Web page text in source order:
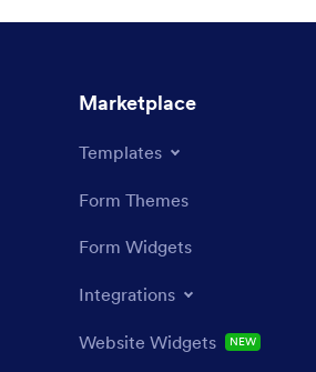
Marketplace
Templates
Form Themes
Form Widgets
Integrations
Website Widgets NEW